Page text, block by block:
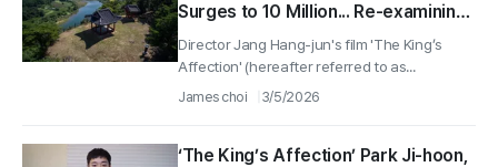
Surges to 10 Million... Re-examining
'This Place' Where Tears Were
Shed Daily for the Deposed King
Director Jang Hang-jun's film 'The King’s
Affection' (hereafter referred to as...
James choi 3/5/2026
‘The King’s Affection’ Park Ji-hoon,